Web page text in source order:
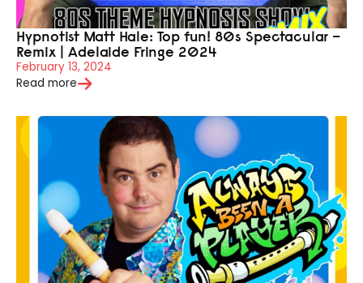
Hypnotist Matt Hale: Top fun! 80s Spectacular –
Remix | Adelaide Fringe 2024
February 13, 2024
Read more